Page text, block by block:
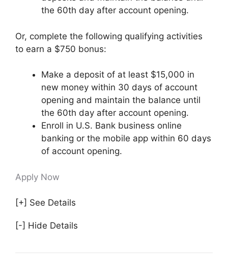
the 60th day after account opening.
Or, complete the following qualifying activities
to earn a $750 bonus:
Make a deposit of at least $15,000 in
new money within 30 days of account
opening and maintain the balance until
the 60th day after account opening.
Enroll in U.S. Bank business online
banking or the mobile app within 60 days
of account opening.
Apply Now
[+] See Details
[-] Hide Details